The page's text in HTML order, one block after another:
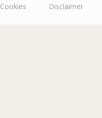
Cookies Disclaimer